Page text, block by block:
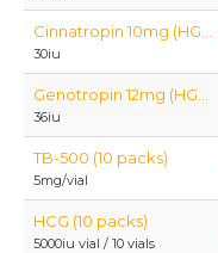
30iu
36iu
TB-500 (10 packs)
5mg/vial
HCG (10 packs)
5000iu vial / 10 vials